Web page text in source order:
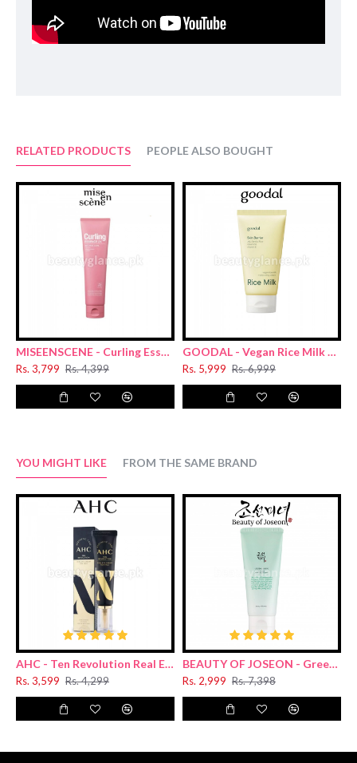
RELATED PRODUCTS PEOPLE ALSO BOUGHT
MISEENSCENE - Curling Essence 2X Natural Curl 150ml
Rs. 3,799 Rs. 4,399
GOODAL - Vegan Rice Milk Moisturizing Cream 70ml
Rs. 5,999 Rs. 6,999
YOU MIGHT LIKE FROM THE SAME BRAND
AHC - Ten Revolution Real Eye Cream For Face 30ml
Rs. 3,599 Rs. 4,299
BEAUTY OF JOSEON - Green Plum Refreshing Cleanser 100ml
Rs. 2,999 Rs. 7,398